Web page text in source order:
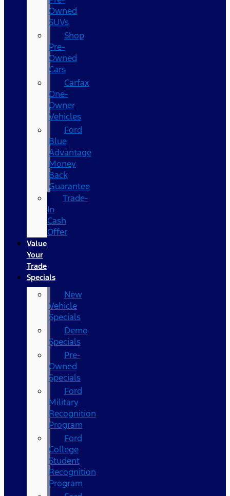
Owned
SUVs
Shop
Pre-
Owned
Cars
Carfax
One-
Owner
Vehicles
Ford
Blue
Advantage
Money
Back
Guarantee
Trade-
In
Cash
Offer
Value
Your
Trade
Specials
New
Vehicle
Specials
Demo
Specials
Pre-
Owned
Specials
Ford
Military
Recognition
Program
Ford
College
Student
Recognition
Program